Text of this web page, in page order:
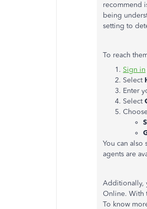
recommend
being
setting to
To reach
Sign in
Select
Enter
Select
You can also
agents are
Additionally,
Online. With
To know